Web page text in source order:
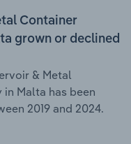
Container
grown or declined
& Metal
Malta has been
2019 and 2024.